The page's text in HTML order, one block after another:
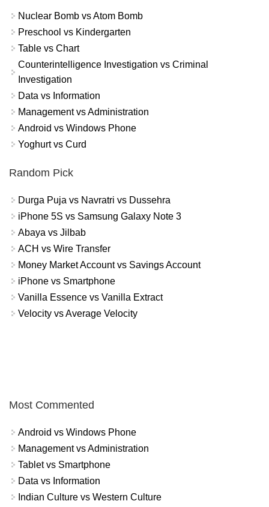
Nuclear Bomb vs Atom Bomb
Preschool vs Kindergarten
Table vs Chart
Counterintelligence Investigation vs Criminal
Investigation
Data vs Information
Management vs Administration
Android vs Windows Phone
Yoghurt vs Curd
Random Pick
Durga Puja vs Navratri vs Dussehra
iPhone 5S vs Samsung Galaxy Note 3
Abaya vs Jilbab
ACH vs Wire Transfer
Money Market Account vs Savings Account
iPhone vs Smartphone
Vanilla Essence vs Vanilla Extract
Velocity vs Average Velocity
Most Commented
Android vs Windows Phone
Management vs Administration
Tablet vs Smartphone
Data vs Information
Indian Culture vs Western Culture